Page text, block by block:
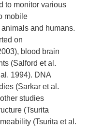
to monitor various
mobile
and humans.
on
blood brain
(Salford et al.
1994). DNA
(Sarkar et al.
studies
(Tsurita
(Tsurita et al.